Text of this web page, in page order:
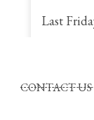
Last
CONTACT US